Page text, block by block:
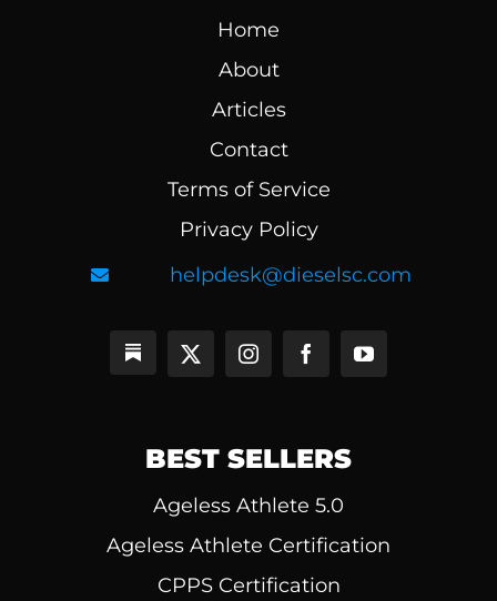
Home
About
Articles
Contact
Terms of Service
Privacy Policy
helpdesk@dieselsc.com
BEST SELLERS
Ageless Athlete 5.0
Ageless Athlete Certification
CPPS Certification